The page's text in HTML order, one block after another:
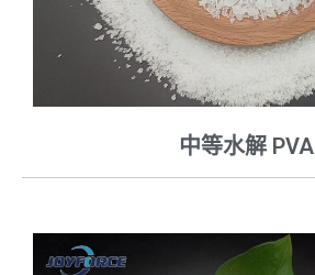
中等水解 PVA